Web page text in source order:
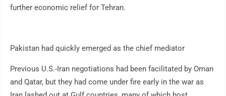
further economic relief for Tehran.
Pakistan had quickly emerged as the chief mediator
Previous U.S.-Iran negotiations had been facilitated by Oman
and Qatar, but they had come under fire early in the war as